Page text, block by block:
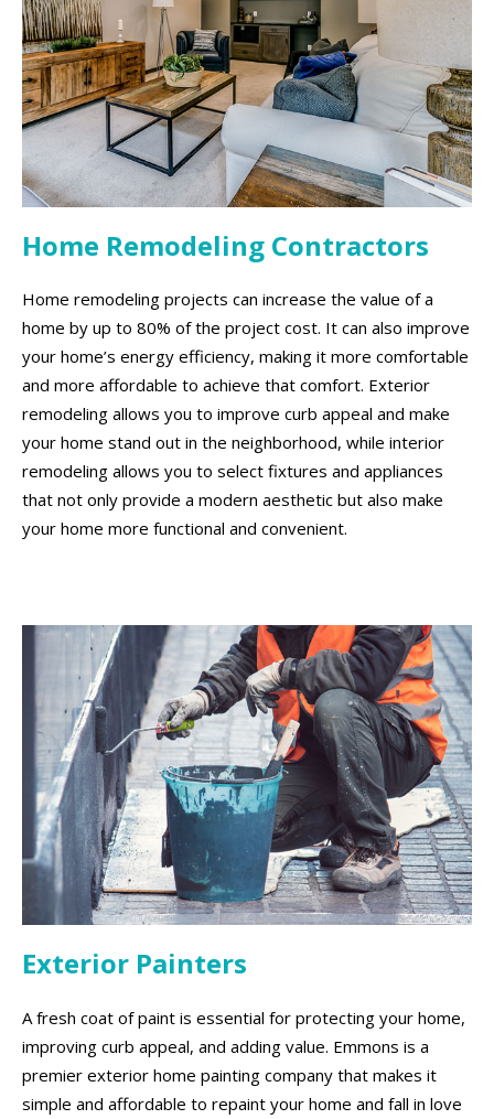
Home Remodeling Contractors
Home remodeling projects can increase the value of a
home by up to 80% of the project cost. It can also improve
your home’s energy efficiency, making it more comfortable
and more affordable to achieve that comfort. Exterior
remodeling allows you to improve curb appeal and make
your home stand out in the neighborhood, while interior
remodeling allows you to select fixtures and appliances
that not only provide a modern aesthetic but also make
your home more functional and convenient.
Exterior Painters
A fresh coat of paint is essential for protecting your home,
improving curb appeal, and adding value. Emmons is a
premier exterior home painting company that makes it
simple and affordable to repaint your home and fall in love